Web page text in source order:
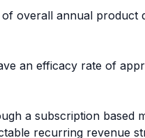
overall annual product
an efficacy rate of
a subscription based
recurring revenue